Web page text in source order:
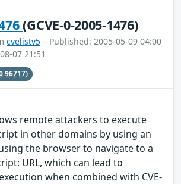
(GCVE-0-2005-1476)
cvelistv5 – Published: 2005-05-09 04:00
07 21:51
remote attackers to execute
in other domains by using an
the browser to navigate to a
URL, which can lead to
when combined with CVE-